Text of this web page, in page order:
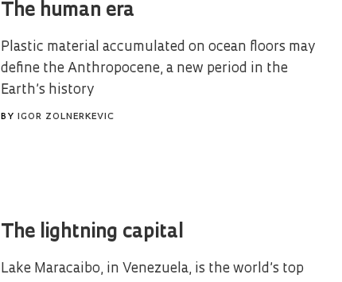
The human era
Plastic material accumulated on ocean floors may
define the Anthropocene, a new period in the
Earth’s history
BY IGOR ZOLNERKEVIC
The lightning capital
Lake Maracaibo, in Venezuela, is the world’s top